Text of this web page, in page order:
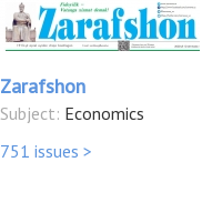
Zarafshon
Subject: Economics
751 issues >